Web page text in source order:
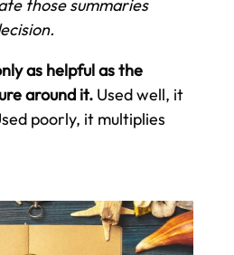
those summaries
as helpful as the
around it.Used well, it
poorly, it multiplies